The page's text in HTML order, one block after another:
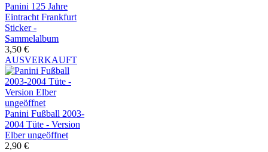
Panini 125 Jahre
Eintracht Frankfurt
Sticker -
Sammelalbum
3,50 €
AUSVERKAUFT
Panini Fußball 2003-
2004 Tüte - Version
Elber ungeöffnet
2,90 €